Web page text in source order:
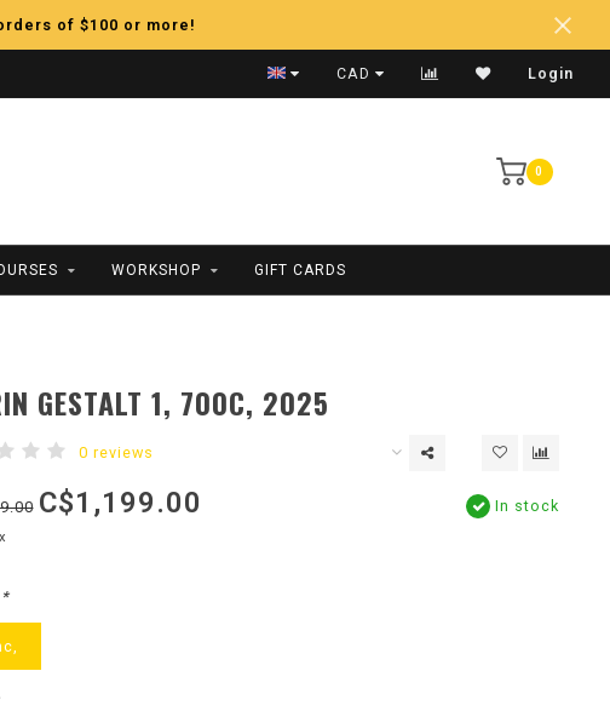
of $100 or more!
Fast Shipping
CAD Login
0
WORKSHOP GIFT CARDS
GESTALT 1, 700C, 2025
0 reviews
C$1,199.00 In stock
*